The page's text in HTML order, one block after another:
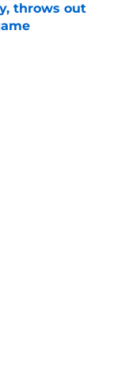
throws out